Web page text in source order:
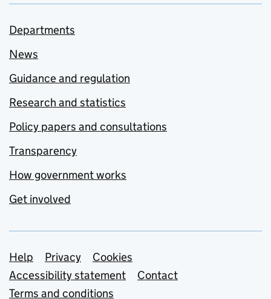
Departments
News
Guidance and regulation
Research and statistics
Policy papers and consultations
Transparency
How government works
Get involved
Support links
Help Privacy
Cookies
Accessibility statement
Contact
Terms and conditions